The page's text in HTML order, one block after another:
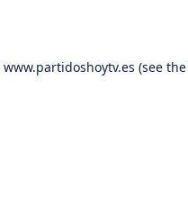
www.partidoshoytv.es (see the